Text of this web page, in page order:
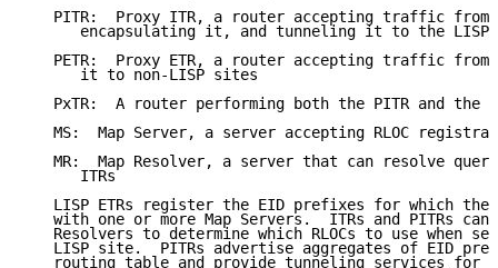
PITR:  Proxy ITR, a router accepting traffic from
encapsulating it, and tunneling it to the LISP
PETR:  Proxy ETR, a router accepting traffic from
      it to non-LISP sites
PxTR:  A router performing both the PITR and the
MS:  Map Server, a server accepting RLOC
MR:  Map Resolver, a server that can resolve
      ITRs
LISP ETRs register the EID prefixes for which
with one or more Map Servers.  ITRs and PITRs can
Resolvers to determine which RLOCs to use when
LISP site.  PITRs advertise aggregates of EID
routing table and provide tunneling services for